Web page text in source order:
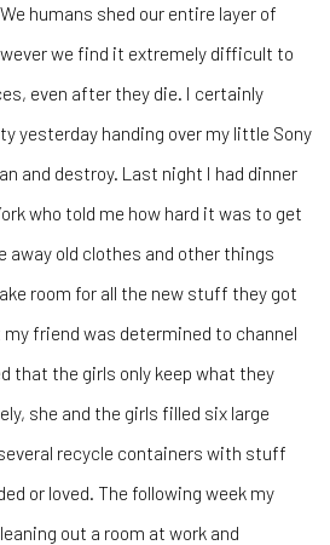
humans shed our entire layer of
we find it extremely difficult to
even after they die. I certainly
yesterday handing over my little Sony
and destroy. Last night I had dinner
who told me how hard it was to get
away old clothes and other things
room for all the new stuff they got
friend was determined to channel
that the girls only keep what they
she and the girls filled six large
recycle containers with stuff
or loved. The following week my
out a room at work and